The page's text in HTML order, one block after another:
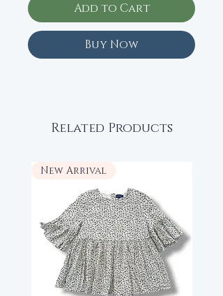
Add to Cart
Buy Now
Related Products
New Arrival